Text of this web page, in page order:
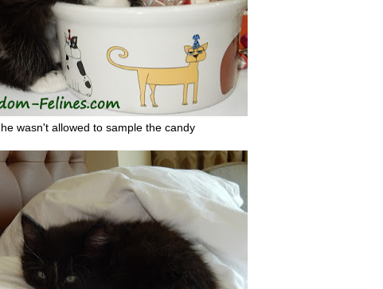
wasn't allowed to sample the candy